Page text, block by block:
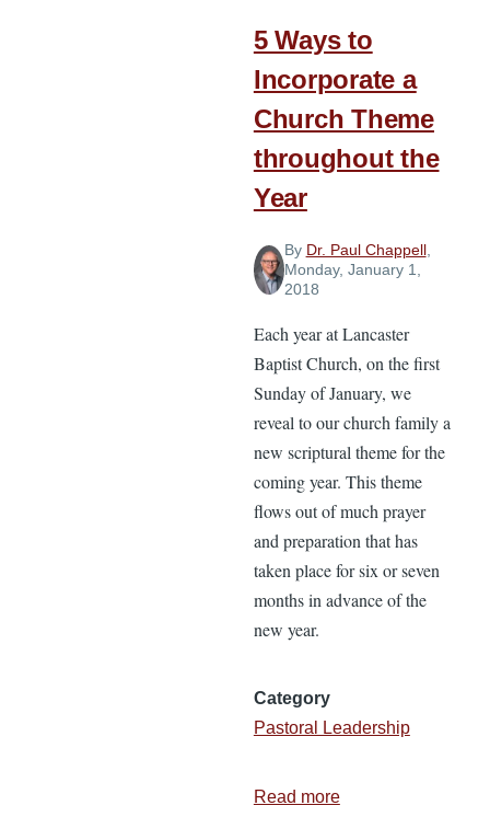
5 Ways to
Incorporate a
Church Theme
throughout the
Year
By Dr. Paul Chappell,
Monday, January 1,
2018
Each year at Lancaster
Baptist Church, on the first
Sunday of January, we
reveal to our church family a
new scriptural theme for the
coming year. This theme
flows out of much prayer
and preparation that has
taken place for six or seven
months in advance of the
new year.
Category
Pastoral Leadership
Read moreabout